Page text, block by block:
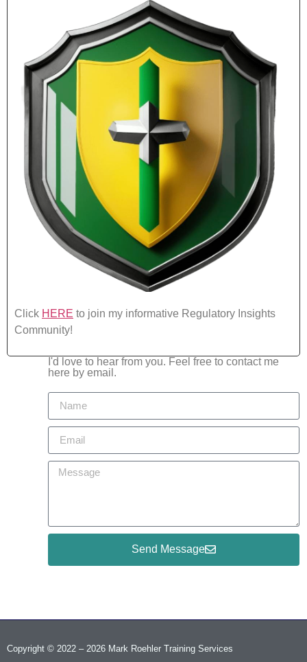
Click HERE to join my informative Regulatory Insights
Community!
I'd love to hear from you. Feel free to contact me
here by email.
Send Message
Copyright © 2022 – 2026 Mark Roehler Training Services